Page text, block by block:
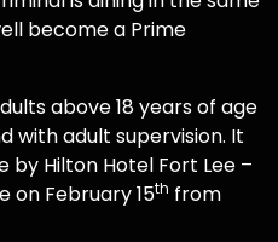
become a Prime
above 18 years of age
with adult supervision. It
by Hilton Hotel Fort Lee –
on February 15th from